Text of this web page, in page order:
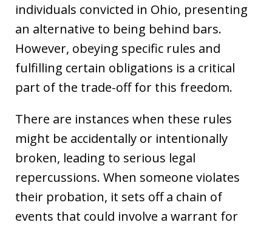
individuals convicted in Ohio, presenting
an alternative to being behind bars.
However, obeying specific rules and
fulfilling certain obligations is a critical
part of the trade-off for this freedom.
There are instances when these rules
might be accidentally or intentionally
broken, leading to serious legal
repercussions. When someone violates
their probation, it sets off a chain of
events that could involve a warrant for